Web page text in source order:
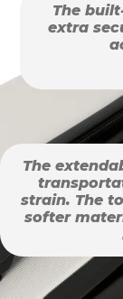
The
extra
The
strain. The
softer